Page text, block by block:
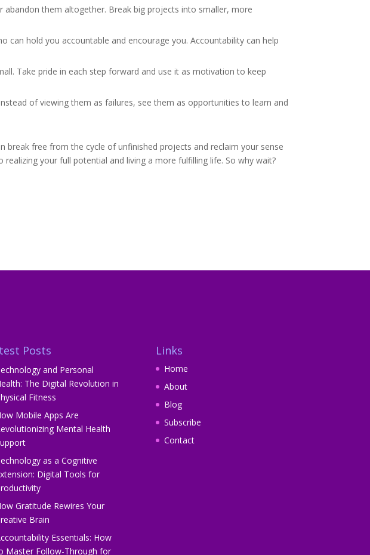
them altogether. Break big projects into smaller, more
hold you accountable and encourage you. Accountability can help
Take pride in each step forward and use it as motivation to keep
of viewing them as failures, see them as opportunities to learn and
free from the cycle of unfinished projects and reclaim your sense
your full potential and living a more fulfilling life. So why wait?
Posts
and Personal
The Digital Revolution in
Fitness
Mobile Apps Are
Mental Health
as a Cognitive
Digital Tools for
Gratitude Rewires Your
Brain
Essentials: How
Master Follow-Through for
Links
Home
About
Blog
Subscribe
Contact